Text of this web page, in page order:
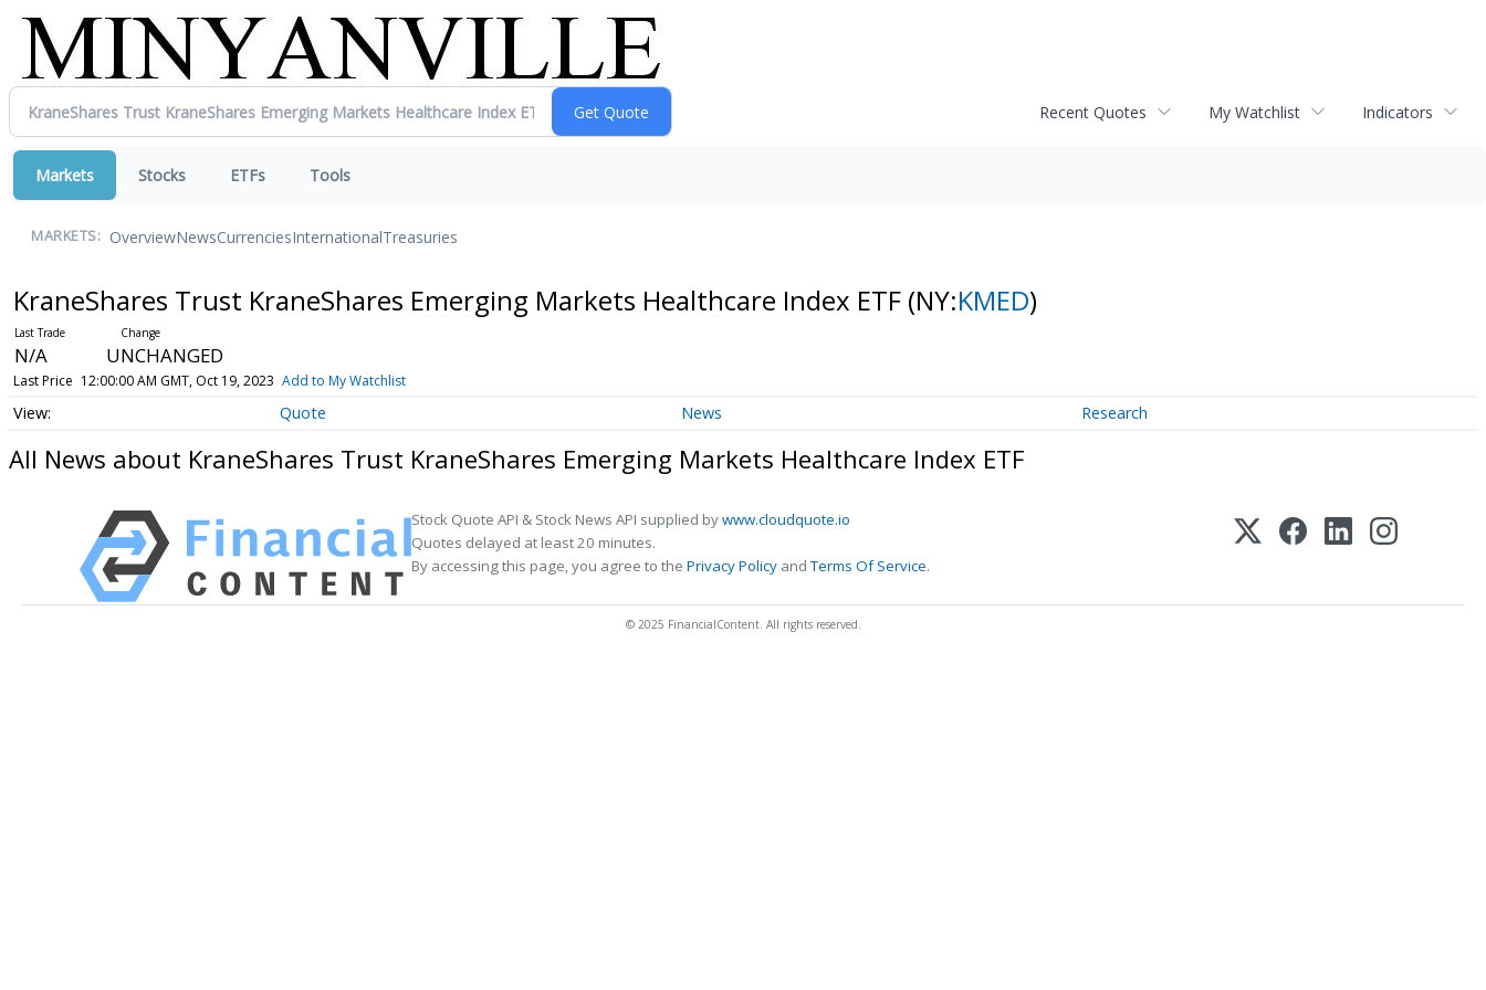
Recent Quotes My Watchlist Indicators
Markets Stocks ETFs Tools
MARKETS: OverviewNewsCurrenciesInternationalTreasuries
KraneShares Trust KraneShares Emerging Markets Healthcare Index ETF (NY:KMED)
N/A UNCHANGED
Last Price 12:00:00 AM GMT, Oct 19, 2023 Add to My Watchlist
Quote News Research
All News about KraneShares Trust KraneShares Emerging Markets Healthcare Index ETF
Stock Quote API & Stock News API supplied bywww.cloudquote.io
Quotes delayed at least 20 minutes.
By accessing this page, you agree to the Privacy Policy andTerms Of Service.
© 2025 FinancialContent. All rights reserved.